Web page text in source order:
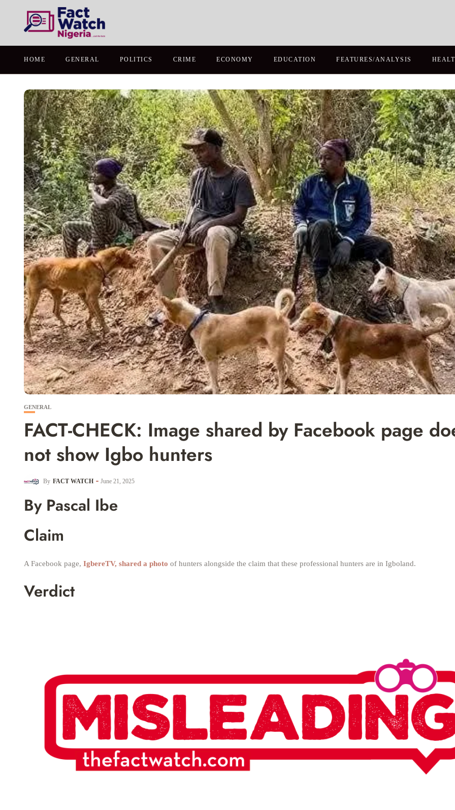
HOME GENERAL POLITICS CRIME ECONOMY EDUCATION FEATURES/ANALYSIS
GENERAL
FACT-CHECK: Image shared by Facebook page
not show Igbo hunters
By FACT WATCH June 21, 2025
By Pascal Ibe
Claim
A Facebook page, IgbereTV, shared a photo of hunters alongside the claim that these professional hunters are in Igboland.
Verdict